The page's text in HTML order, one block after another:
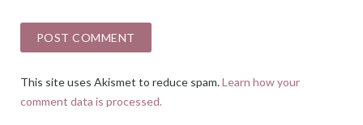
This site uses Akismet to reduce spam.Learn how your
comment data is processed.